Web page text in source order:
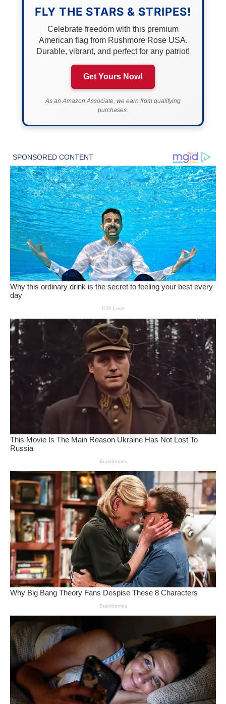
FLY THE STARS & STRIPES!
Celebrate freedom with this premium
American flag from Rushmore Rose USA.
Durable, vibrant, and perfect for any patriot!
Get Yours Now!
As an Amazon Associate, we earn from qualifying
purchases.